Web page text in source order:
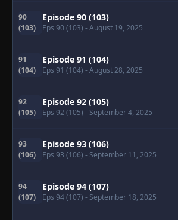
90
(103)
Episode 90 (103)
Eps 90 (103) - August 19, 2025
91
(104)
Episode 91 (104)
Eps 91 (104) - August 28, 2025
92
(105)
Episode 92 (105)
Eps 92 (105) - September 4, 2025
93
(106)
Episode 93 (106)
Eps 93 (106) - September 11, 2025
94
(107)
Episode 94 (107)
Eps 94 (107) - September 18, 2025